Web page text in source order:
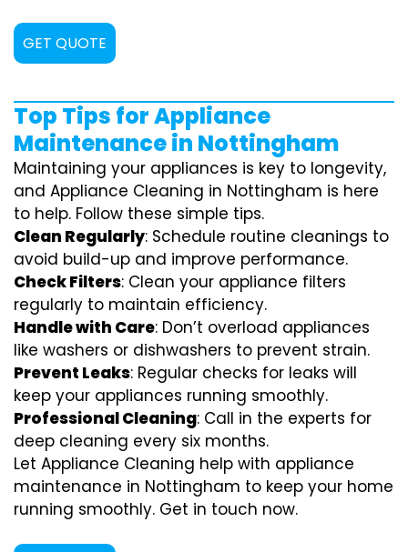
GET QUOTE
Top Tips for Appliance
Maintenance in Nottingham
Maintaining your appliances is key to longevity,
and Appliance Cleaning in Nottingham is here
to help. Follow these simple tips.
Clean Regularly: Schedule routine cleanings to
avoid build-up and improve performance.
Check Filters: Clean your appliance filters
regularly to maintain efficiency.
Handle with Care: Don’t overload appliances
like washers or dishwashers to prevent strain.
Prevent Leaks: Regular checks for leaks will
keep your appliances running smoothly.
Professional Cleaning: Call in the experts for
deep cleaning every six months.
Let Appliance Cleaning help with appliance
maintenance in Nottingham to keep your home
running smoothly. Get in touch now.